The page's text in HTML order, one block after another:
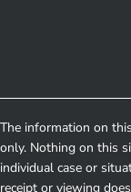
The information on
only. Nothing on this
individual case or
receipt or viewing